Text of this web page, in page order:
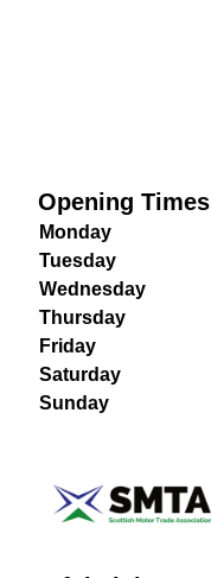
Opening Times
Monday
Tuesday
Wednesday
Thursday
Friday
Saturday
Sunday